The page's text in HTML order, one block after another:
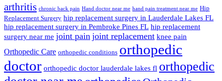
arthritis chronic back pain Hand doctor near me hand pain treatment near me Hip
Replacement Surgery hip replacement surgery in Lauderdale Lakes FL
hip replacement surgery in Pembroke Pines FL hip replacement
surgery near me joint pain joint replacement knee pain
Orthopedic Care orthopedic conditions orthopedic
doctor orthopedic doctor lauderdale lakes fl orthopedic